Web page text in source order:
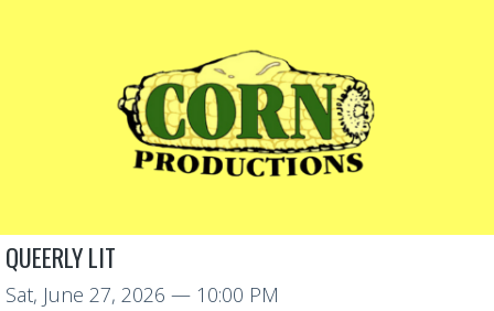
QUEERLY LIT
Sat, June 27, 2026 — 10:00 PM